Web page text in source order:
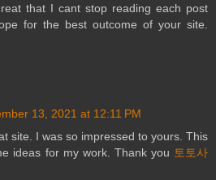
that I cant stop reading each post
for the best outcome of your site.
13, 2021 at 12:11 PM
site. I was so impressed to yours. This
ideas for my work. Thank you 토토사